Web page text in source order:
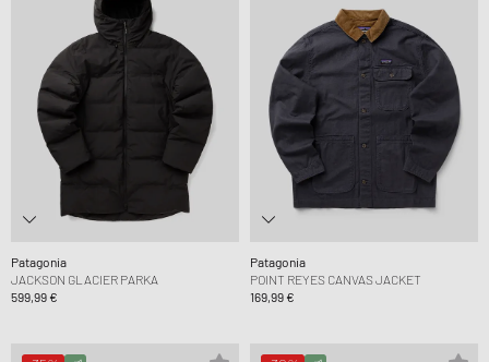
Patagonia
JACKSON GLACIER PARKA
599,99 €
Patagonia
POINT REYES CANVAS JACKET
169,99 €